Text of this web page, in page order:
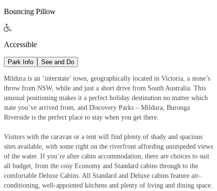
Bouncing Pillow

Accessible
Park Info See and Do
Mildura is an ‘interstate’ town, geographically located in Victoria, a stone’s
throw from NSW, while and just a short drive from South Australia. This
unusual positioning makes it a perfect holiday destination no matter which
state you’ve arrived from, and Discovery Parks – Mildura, Buronga
Riverside is the perfect place to stay when you get there.
Visitors with the caravan or a tent will find plenty of shady and spacious
sites available, with some right on the riverfront affording unimpeded views
of the water. If you’re after cabin accommodation, there are choices to suit
all budget, from the cosy Economy and Standard cabins through to the
comfortable Deluxe Cabins. All Standard and Deluxe cabins feature air-
conditioning, well-appointed kitchens and plenty of living and dining space.